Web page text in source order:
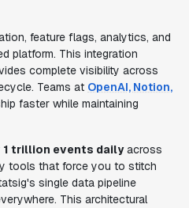
feature flags, analytics, and
platform. This integration
complete visibility across
Teams at OpenAI, Notion,
faster while maintaining
1 trillion events dailyacross
tools that force you to stitch
single data pipeline
This architectural